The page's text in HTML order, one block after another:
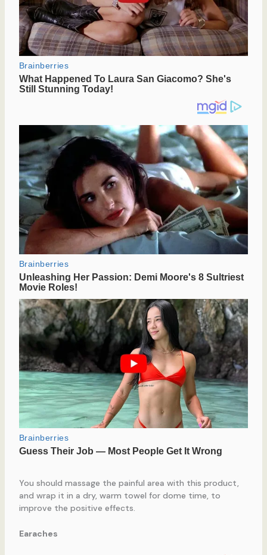
You should massage the painful area with this product,
and wrap it in a dry, warm towel for dome time, to
improve the positive effects.
Earaches